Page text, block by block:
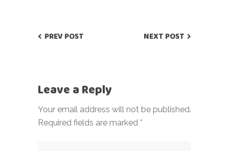
PREV POST NEXT POST
Leave a Reply
Your email address will not be published.
Required fields are marked *